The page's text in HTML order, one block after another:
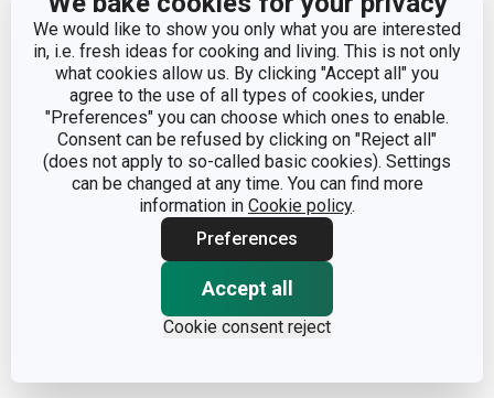
We would like to show you only what you are interested
in, i.e. fresh ideas for cooking and living. This is not only
what cookies allow us. By clicking "Accept all" you
agree to the use of all types of cookies, under
"Preferences" you can choose which ones to enable.
Consent can be refused by clicking on "Reject all"
(does not apply to so-called basic cookies). Settings
can be changed at any time. You can find more
information in Cookie policy.
Preferences
Accept all
Cookie consent reject
TYPE knife
DISHWASHING Yes
EAN 8595028436938
WARRANTY DURATION (IN YEARS)